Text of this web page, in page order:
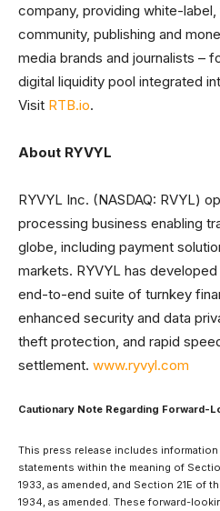
company, providing white-
community, publishing and
media brands and journalists –
digital liquidity pool integrated
Visit RTB.io.
About RYVYL
RYVYL Inc. (NASDAQ: RVYL)
processing business enabling
globe, including payment
markets. RYVYL has
end-to-end suite of turnkey
enhanced security and data
theft protection, and rapid
settlement. www.ryvyl.com
Cautionary Note Regarding Forward-
This press release includes
statements within the meaning of
1933, as amended, and Section 21E of
1934, as amended. These forward-